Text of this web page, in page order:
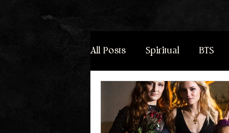
All Posts Spiritual BTS